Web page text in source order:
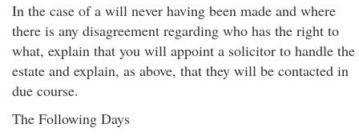
In the case of a will never having been made and where
there is any disagreement regarding who has the right to
what, explain that you will appoint a solicitor to handle the
estate and explain, as above, that they will be contacted in
due course.
The Following Days